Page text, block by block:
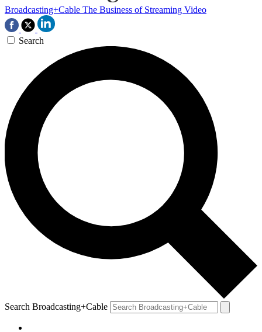
Broadcasting+Cable The Business of Streaming Video
Search
Search Broadcasting+Cable